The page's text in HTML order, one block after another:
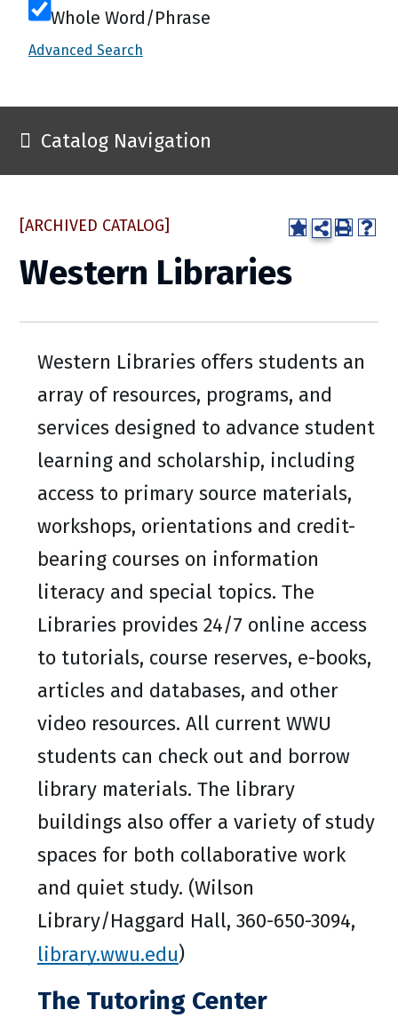
Whole Word/Phrase
Advanced Search
Catalog Navigation
[ARCHIVED CATALOG]
Western Libraries
Western Libraries offers students an
array of resources, programs, and
services designed to advance student
learning and scholarship, including
access to primary source materials,
workshops, orientations and credit-
bearing courses on information
literacy and special topics. The
Libraries provides 24/7 online access
to tutorials, course reserves, e-books,
articles and databases, and other
video resources. All current WWU
students can check out and borrow
library materials. The library
buildings also offer a variety of study
spaces for both collaborative work
and quiet study. (Wilson
Library/Haggard Hall, 360-650-3094,
library.wwu.edu)
The Tutoring Center